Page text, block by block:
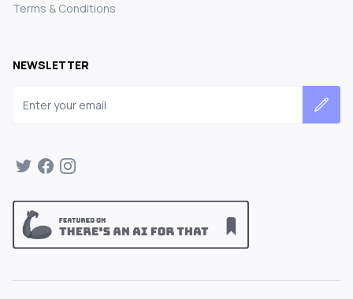
Terms & Conditions
NEWSLETTER